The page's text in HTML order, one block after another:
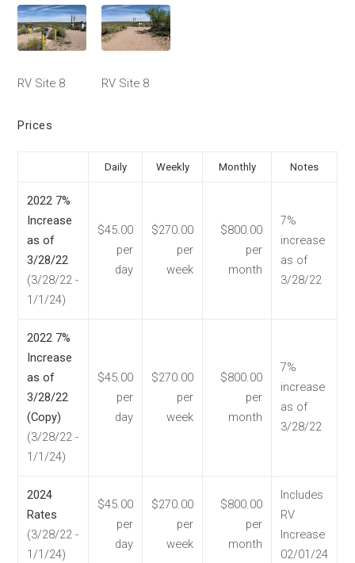
RV Site 8 RV Site 8
Prices
Daily Weekly Monthly Notes
2022 7%
Increase
as of
3/28/22
(3/28/22 -
1/1/24)
$45.00
per
day
$270.00
per
week
$800.00
per
month
7%
increase
as of
3/28/22
2022 7%
Increase
as of
3/28/22
(Copy)
(3/28/22 -
1/1/24)
$45.00
per
day
$270.00
per
week
$800.00
per
month
7%
increase
as of
3/28/22
2024
Rates
(3/28/22 -
1/1/24)
$45.00
per
day
$270.00
per
week
$800.00
per
month
Includes
RV
Increase
02/01/24